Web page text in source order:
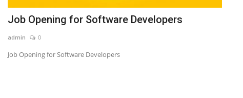
Job Opening for Software Developers
admin 0
Job Opening for Software Developers